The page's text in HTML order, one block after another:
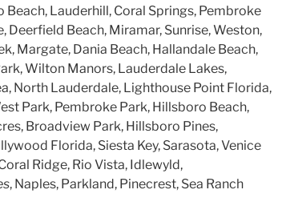
Beach, Lauderhill, Coral Springs, Pembroke
Deerfield Beach, Miramar, Sunrise, Weston,
Margate, Dania Beach, Hallandale Beach,
Wilton Manors, Lauderdale Lakes,
North Lauderdale, Lighthouse Point Florida,
Park, Pembroke Park, Hillsboro Beach,
Broadview Park, Hillsboro Pines,
Florida, Siesta Key, Sarasota, Venice
Ridge, Rio Vista, Idlewyld,
, Naples, Parkland, Pinecrest, Sea Ranch